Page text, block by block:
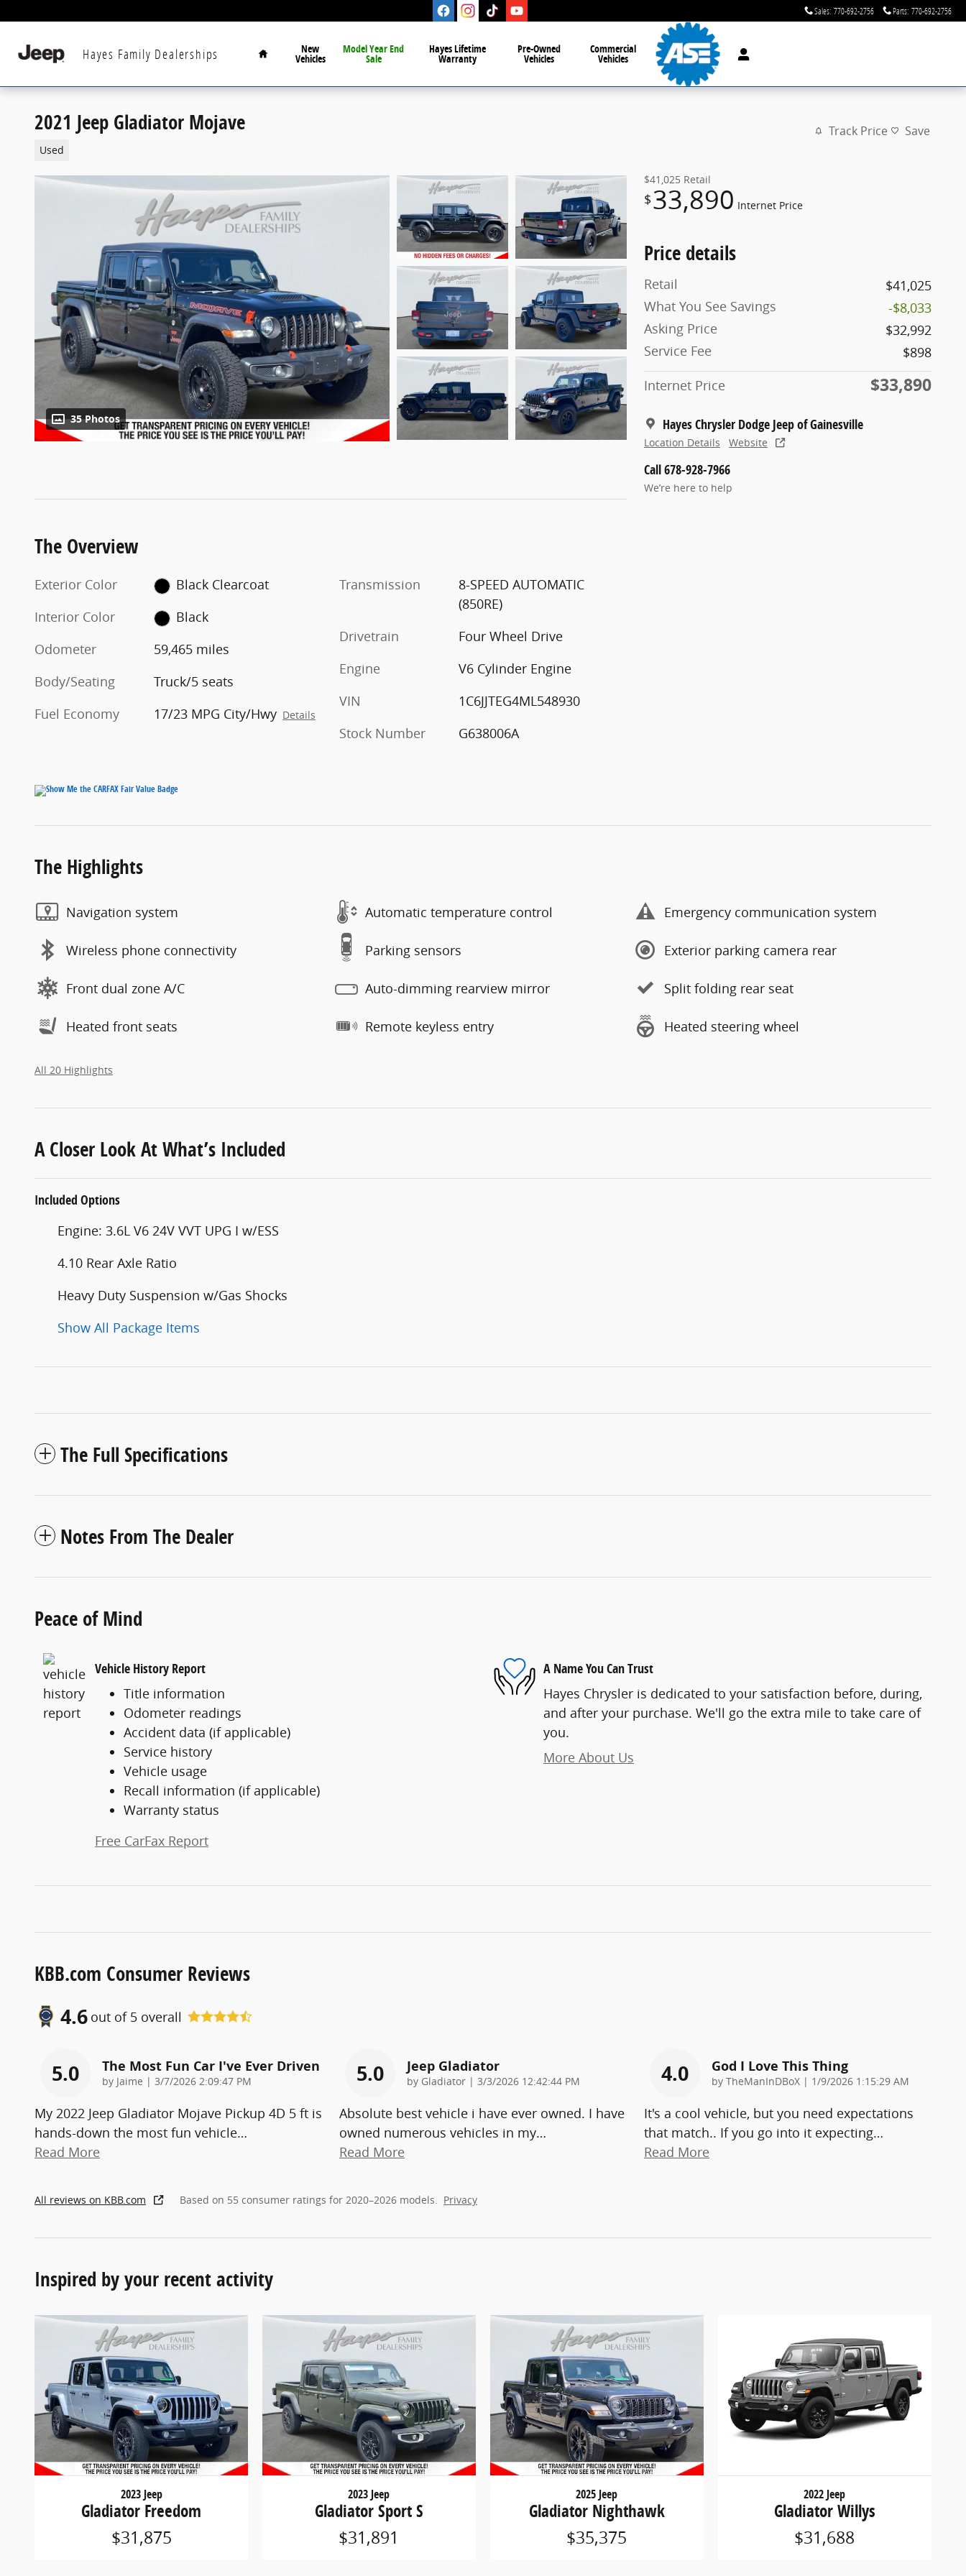
Sales: 770-692-2756 Parts: 770-692-2756
Hayes Family Dealerships
Home
New
Vehicles
Model Year End
Sale
Hayes Lifetime
Warranty
Pre-Owned
Vehicles
Commercial
Vehicles
2021 Jeep Gladiator Mojave
Used
Track Price Save
35 Photos
$41,025 Retail
$33,890 Internet Price
Price details
Retail
$41,025
What You See Savings
-$8,033
Asking Price
$32,992
Service Fee
$898
Internet Price
$33,890
Hayes Chrysler Dodge Jeep of Gainesville
Location Details Website
Call 678-928-7966
We’re here to help
The Overview
Exterior Color
Black Clearcoat
Interior Color
Black
Odometer
59,465 miles
Body/Seating
Truck/5 seats
Fuel Economy
17/23 MPG City/Hwy Details
Transmission
8-SPEED AUTOMATIC
(850RE)
Drivetrain
Four Wheel Drive
Engine
V6 Cylinder Engine
VIN
1C6JJTEG4ML548930
Stock Number
G638006A
The Highlights
Navigation system Automatic temperature control Emergency communication system
Wireless phone connectivity Parking sensors Exterior parking camera rear
Front dual zone A/C Auto-dimming rearview mirror Split folding rear seat
Heated front seats Remote keyless entry Heated steering wheel
All 20 Highlights
A Closer Look At What’s Included
Included Options
Engine: 3.6L V6 24V VVT UPG I w/ESS
4.10 Rear Axle Ratio
Heavy Duty Suspension w/Gas Shocks
Show All Package Items
The Full Specifications
Notes From The Dealer
Peace of Mind
Vehicle History Report
Title information
Odometer readings
Accident data (if applicable)
Service history
Vehicle usage
Recall information (if applicable)
Warranty status
Free CarFax Report
A Name You Can Trust
Hayes Chrysler is dedicated to your satisfaction before, during,
and after your purchase. We'll go the extra mile to take care of
you.
More About Us
KBB.com Consumer Reviews
4.6 out of 5 overall
5.0 The Most Fun Car I've Ever Driven
by Jaime | on
3/7/2026 2:09:47 PM
My 2022 Jeep Gladiator Mojave Pickup 4D 5 ft is
hands-down the most fun vehicle…
Read More
5.0 Jeep Gladiator
by Gladiator | on
3/3/2026 12:42:44 PM
Absolute best vehicle i have ever owned. I have
owned numerous vehicles in my…
Read More
4.0 God I Love This Thing
by TheManInDBoX | on
1/9/2026 1:15:29 AM
It's a cool vehicle, but you need expectations
that match.. If you go into it expecting…
Read More
All reviews on KBB.com Based on 55 consumer ratings for 2020–2026 models. Privacy
Inspired by your recent activity
2023 Jeep
Gladiator Freedom
$31,875
2023 Jeep
Gladiator Sport S
$31,891
2025 Jeep
Gladiator Nighthawk
$35,375
2022 Jeep
Gladiator Willys
$31,688